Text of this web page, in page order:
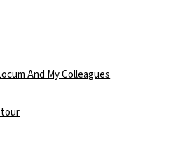
And My Colleagues
tour